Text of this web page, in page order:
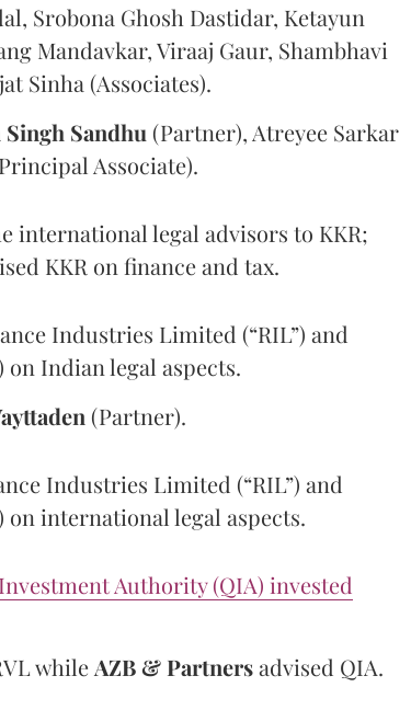
Srobona Ghosh Dastidar, Ketayun
Mandavkar, Viraaj Gaur, Shambhavi
Sinha (Associates).
Sandhu (Partner), Atreyee Sarkar
Associate).
international legal advisors to KKR;
KKR on finance and tax.
Industries Limited (“RIL”) and
on Indian legal aspects.
(Partner).
Industries Limited (“RIL”) and
on international legal aspects.
Authority (QIA) invested
while AZB & Partnersadvised QIA.